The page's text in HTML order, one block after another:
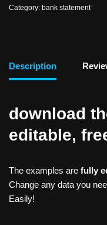
Category: bank statement
Description
download
editable,
The examples are fully
Change any data you
Easily!